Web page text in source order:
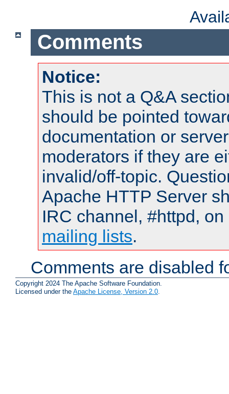
Comments
Notice:
This is not a Q&A
should be pointed
documentation or
moderators if they are
invalid/off-topic.
Apache HTTP Server
IRC channel, #httpd,
mailing lists.
Comments are disabled
Copyright 2024 The Apache Software Foundation.
Licensed under the Apache License, Version 2.0